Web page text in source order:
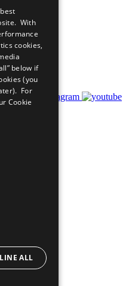
With
cookies,
below if
(you
For
Cookie
ALL